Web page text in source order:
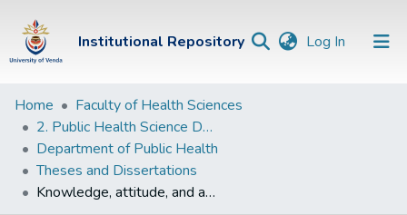
Institutional Repository Log In (current)
Institutional
Repository
Communities &
Collections
Home
Faculty of Health Sciences
2. Public Health Science Departments
Department of Public Health
Theses and Dissertations
Knowledge, attitude, and awareness of community members regarding epilepsy in selected villages of Limpopo and Mpumalanga Provinces, South Africa